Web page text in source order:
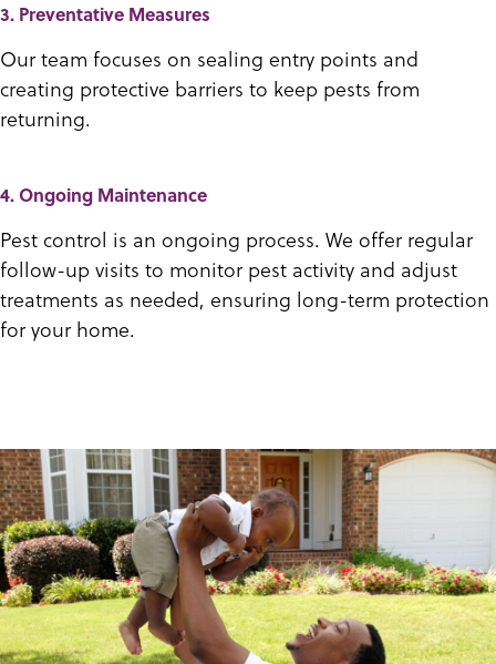
3. Preventative Measures
Our team focuses on sealing entry points and
creating protective barriers to keep pests from
returning.
4. Ongoing Maintenance
Pest control is an ongoing process. We offer regular
follow-up visits to monitor pest activity and adjust
treatments as needed, ensuring long-term protection
for your home.